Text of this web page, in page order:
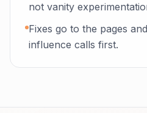
not vanity
Fixes go to the pages
influence calls first.